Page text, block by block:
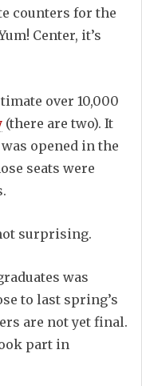
counters for the
Center, it’s
over 10,000
(there are two). It
opened in the
seats were
surprising.
was
to last spring’s
are not yet final.
part in